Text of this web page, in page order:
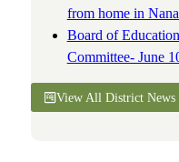
from home in
Board of
Committee- June
View All District News